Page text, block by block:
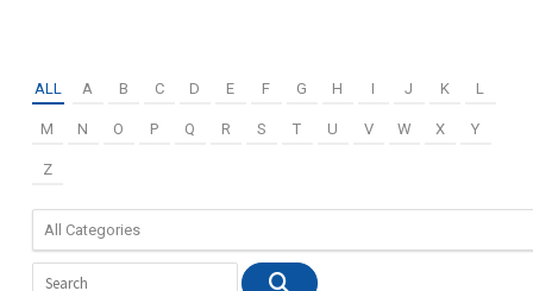
ALL A B C D E F G H I J K L
M N O P Q R S T U V W X Y
Z